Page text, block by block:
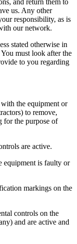
and return them to
us. Any other
responsibility, as is
our network.
stated otherwise in
must look after the
to you regarding
the equipment or
to remove,
for the purpose of
are active.
equipment is faulty or
markings on the
controls on the
and are active and